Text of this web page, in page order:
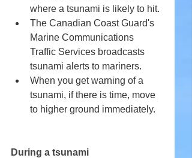
where a tsunami is likely to hit.
The Canadian Coast Guard's
Marine Communications
Traffic Services broadcasts
tsunami alerts to mariners.
When you get warning of a
tsunami, if there is time, move
to higher ground immediately.
During a tsunami